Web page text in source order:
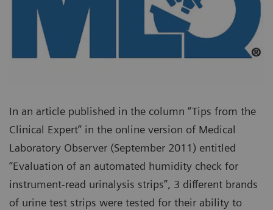
In an article published in the column “Tips from the
Clinical Expert” in the online version of Medical
Laboratory Observer (September 2011) entitled
“Evaluation of an automated humidity check for
instrument-read urinalysis strips”, 3 different brands
of urine test strips were tested for their ability to